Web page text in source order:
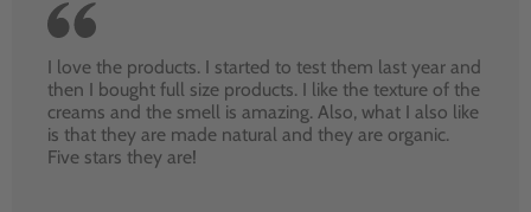
I love the products. I started to test them last year and
then I bought full size products. I like the texture of the
creams and the smell is amazing. Also, what I also like
is that they are made natural and they are organic.
Five stars they are!